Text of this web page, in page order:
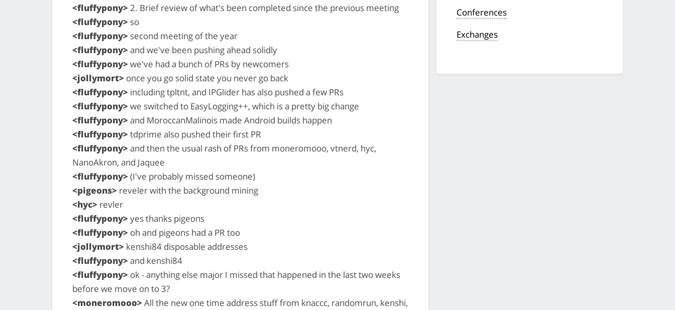
<fluffypony> 2. Brief review of what's been completed since the previous meeting
<fluffypony> so
<fluffypony> second meeting of the year
<fluffypony> and we've been pushing ahead solidly
<fluffypony> we've had a bunch of PRs by newcomers
<jollymort> once you go solid state you never go back
<fluffypony> including tpltnt, and IPGlider has also pushed a few PRs
<fluffypony> we switched to EasyLogging++, which is a pretty big change
<fluffypony> and MoroccanMalinois made Android builds happen
<fluffypony> tdprime also pushed their first PR
<fluffypony> and then the usual rash of PRs from moneromooo, vtnerd, hyc,
NanoAkron, and Jaquee
<fluffypony> (I've probably missed someone)
<pigeons> reveler with the background mining
<hyc> revler
<fluffypony> yes thanks pigeons
<fluffypony> oh and pigeons had a PR too
<jollymort> kenshi84 disposable addresses
<fluffypony> and kenshi84
<fluffypony> ok - anything else major I missed that happened in the last two weeks
before we move on to 3?
<moneromooo> All the new one time address stuff from knaccc, randomrun, kenshi,
Conferences
Exchanges